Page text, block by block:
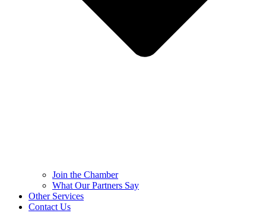
Join the Chamber
What Our Partners Say
Other Services
Contact Us